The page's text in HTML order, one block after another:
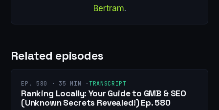
Bertram.
Related episodes
EP. 580 · 35 MIN · TRANSCRIPT
Ranking Locally: Your Guide to GMB & SEO
(Unknown Secrets Revealed!) Ep. 580